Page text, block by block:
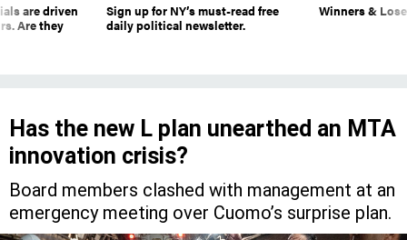
are driven
Are they
Sign up for NY’s must-read free
daily political newsletter.
Winners &
Has the new L plan unearthed an MTA
innovation crisis?
Board members clashed with management at an
emergency meeting over Cuomo’s surprise plan.